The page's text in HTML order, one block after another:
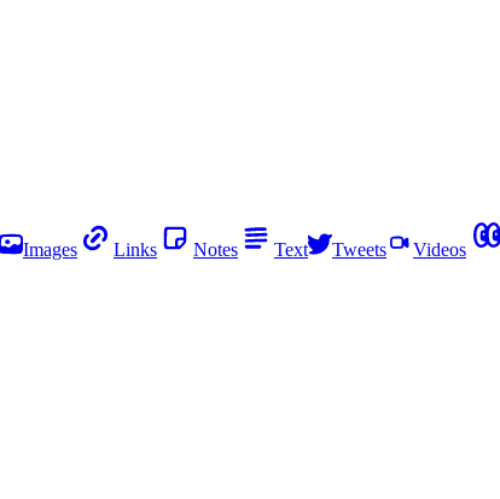
Images Links Notes Text Tweets Videos